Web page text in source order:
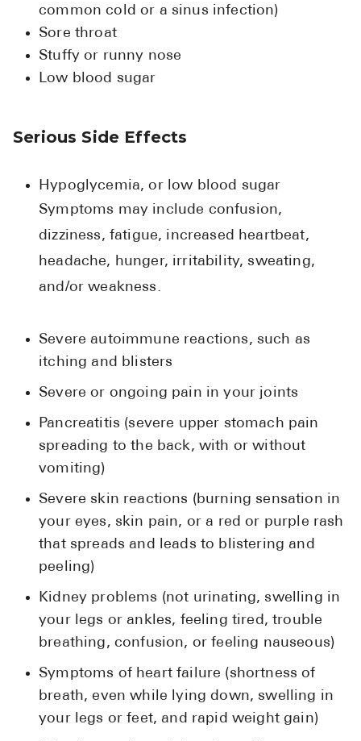
common cold or a sinus infection)
Sore throat
Stuffy or runny nose
Low blood sugar
Serious Side Effects
Hypoglycemia, or low blood sugar
Symptoms may include confusion,
dizziness, fatigue, increased heartbeat,
headache, hunger, irritability, sweating,
and/or weakness.
Severe autoimmune reactions, such as
itching and blisters
Severe or ongoing pain in your joints
Pancreatitis (severe upper stomach pain
spreading to the back, with or without
vomiting)
Severe skin reactions (burning sensation in
your eyes, skin pain, or a red or purple rash
that spreads and leads to blistering and
peeling)
Kidney problems (not urinating, swelling in
your legs or ankles, feeling tired, trouble
breathing, confusion, or feeling nauseous)
Symptoms of heart failure (shortness of
breath, even while lying down, swelling in
your legs or feet, and rapid weight gain)